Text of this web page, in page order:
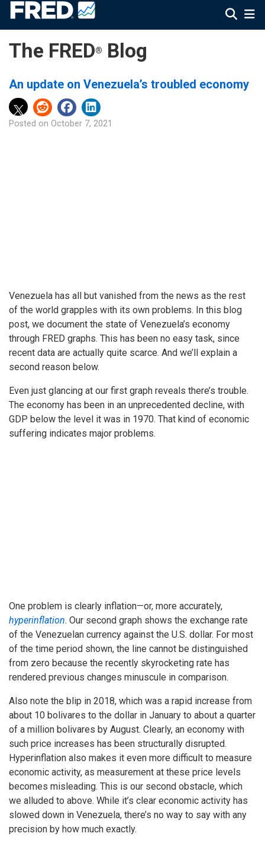
The FRED® Blog
An update on Venezuela’s troubled economy
Posted on October 7, 2021
Venezuela has all but vanished from the news as the rest
of the world grapples with its own problems. In this blog
post, we document the state of Venezuela’s economy
through FRED graphs. This has been no easy task, since
recent data are actually quite scarce. And we’ll explain a
second reason below.
Even just glancing at our first graph reveals there’s trouble.
The economy has been in an unprecedented decline, with
GDP below the level it was in 1970. That kind of economic
suffering indicates major problems.
One problem is clearly inflation—or, more accurately,
hyperinflation. Our second graph shows the exchange rate
of the Venezuelan currency against the U.S. dollar. For most
of the time period shown, the line cannot be distinguished
from zero because the recently skyrocketing rate has
rendered previous changes minuscule in comparison.
Also note the blip in 2018, which was a rapid increase from
about 10 bolivares to the dollar in January to about a quarter
of a million bolivares by August. Clearly, an economy with
such price increases has been structurally disrupted.
Hyperinflation also makes it even more difficult to measure
economic activity, as measurement at these price levels
becomes misleading. This is our second obstacle, which
we alluded to above. While it’s clear economic activity has
slowed down in Venezuela, there’s no way to say with any
precision by how much exactly.